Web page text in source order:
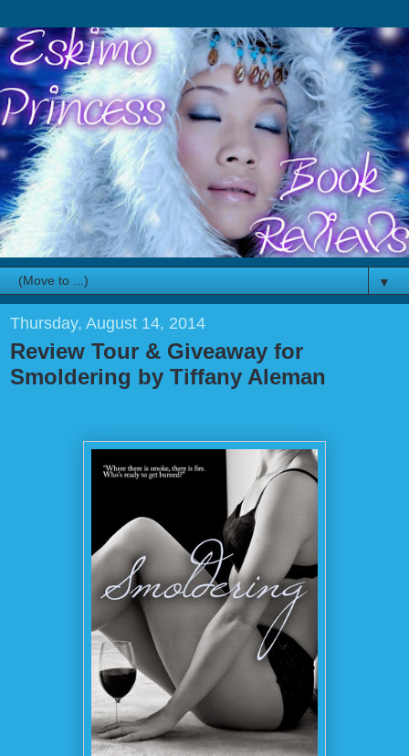
▼
Thursday, August 14, 2014
Review Tour & Giveaway for
Smoldering by Tiffany Aleman